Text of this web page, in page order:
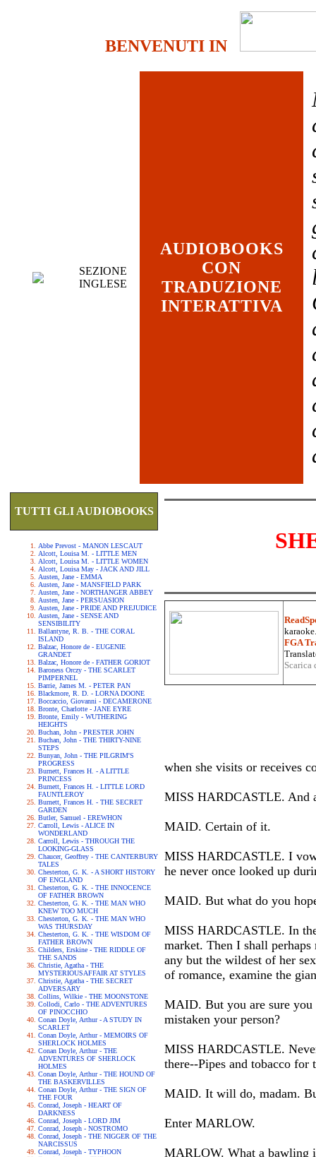
BENVENUTI IN
SEZIONE
INGLESE
AUDIOBOOKS
CON
TRADUZIONE
INTERATTIVA
TUTTI GLI AUDIOBOOKS
Abbe Prevost - MANON LESCAUT
Alcott, Louisa M. - LITTLE MEN
Alcott, Louisa M. - LITTLE WOMEN
Alcott, Louisa May - JACK AND JILL
Austen, Jane - EMMA
Austen, Jane - MANSFIELD PARK
Austen, Jane - NORTHANGER ABBEY
Austen, Jane - PERSUASION
Austen, Jane - PRIDE AND PREJUDICE
Austen, Jane - SENSE AND
SENSIBILITY
Ballantyne, R. B. - THE CORAL
ISLAND
Balzac, Honore de - EUGENIE
GRANDET
Balzac, Honore de - FATHER GORIOT
Baroness Orczy - THE SCARLET
PIMPERNEL
Barrie, James M. - PETER PAN
Blackmore, R. D. - LORNA DOONE
Boccaccio, Giovanni - DECAMERONE
Bronte, Charlotte - JANE EYRE
Bronte, Emily - WUTHERING
HEIGHTS
Buchan, John - PRESTER JOHN
Buchan, John - THE THIRTY-NINE
STEPS
Bunyan, John - THE PILGRIM'S
PROGRESS
Burnett, Frances H. - A LITTLE
PRINCESS
Burnett, Frances H. - LITTLE LORD
FAUNTLEROY
Burnett, Frances H. - THE SECRET
GARDEN
Butler, Samuel - EREWHON
Carroll, Lewis - ALICE IN
WONDERLAND
Carroll, Lewis - THROUGH THE
LOOKING-GLASS
Chaucer, Geoffrey - THE CANTERBURY
TALES
Chesterton, G. K. - A SHORT HISTORY
OF ENGLAND
Chesterton, G. K. - THE INNOCENCE
OF FATHER BROWN
Chesterton, G. K. - THE MAN WHO
KNEW TOO MUCH
Chesterton, G. K. - THE MAN WHO
WAS THURSDAY
Chesterton, G. K. - THE WISDOM OF
FATHER BROWN
Childers, Erskine - THE RIDDLE OF
THE SANDS
Christie, Agatha - THE
MYSTERIOUSAFFAIR AT STYLES
Christie, Agatha - THE SECRET
ADVERSARY
Collins, Wilkie - THE MOONSTONE
Collodi, Carlo - THE ADVENTURES
OF PINOCCHIO
Conan Doyle, Arthur - A STUDY IN
SCARLET
Conan Doyle, Arthur - MEMOIRS OF
SHERLOCK HOLMES
Conan Doyle, Arthur - THE
ADVENTURES OF SHERLOCK
HOLMES
Conan Doyle, Arthur - THE HOUND OF
THE BASKERVILLES
Conan Doyle, Arthur - THE SIGN OF
THE FOUR
Conrad, Joseph - HEART OF
DARKNESS
Conrad, Joseph - LORD JIM
Conrad, Joseph - NOSTROMO
Conrad, Joseph - THE NIGGER OF THE
NARCISSUS
Conrad, Joseph - TYPHOON
FGA
when she visits or receives
MISS HARDCASTLE. And
MAID. Certain of it.
MISS HARDCASTLE. I
he never once looked up
MAID. But what do you
MISS HARDCASTLE. In
market. Then I shall perhaps
any but the wildest of her
of romance, examine the
MAID. But you are sure you
mistaken your person?
MISS HARDCASTLE.
there--Pipes and tobacco for
MAID. It will do, madam.
Enter MARLOW.
MARLOW. What a bawling